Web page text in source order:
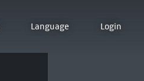
Language Login